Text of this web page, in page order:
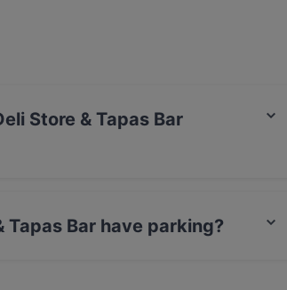
Store & Tapas Bar
Tapas Bar have parking?